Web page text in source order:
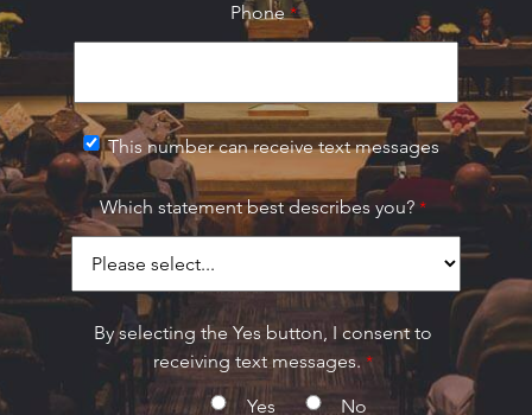
Phone
This number can receive text messages
Which statement best describes you?
By selecting the Yes button, I consent to
receiving text messages.
Yes
No